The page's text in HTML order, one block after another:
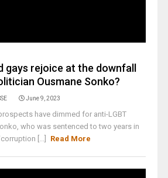
gays rejoice at the downfall
Ousmane Sonko?
June 9, 2023
have dimmed for anti-LGBT
who was sentenced to two years in
[...]
Read More